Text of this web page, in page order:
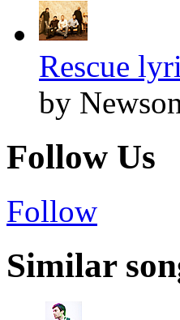
Rescue
by
Follow Us
Follow
Similar